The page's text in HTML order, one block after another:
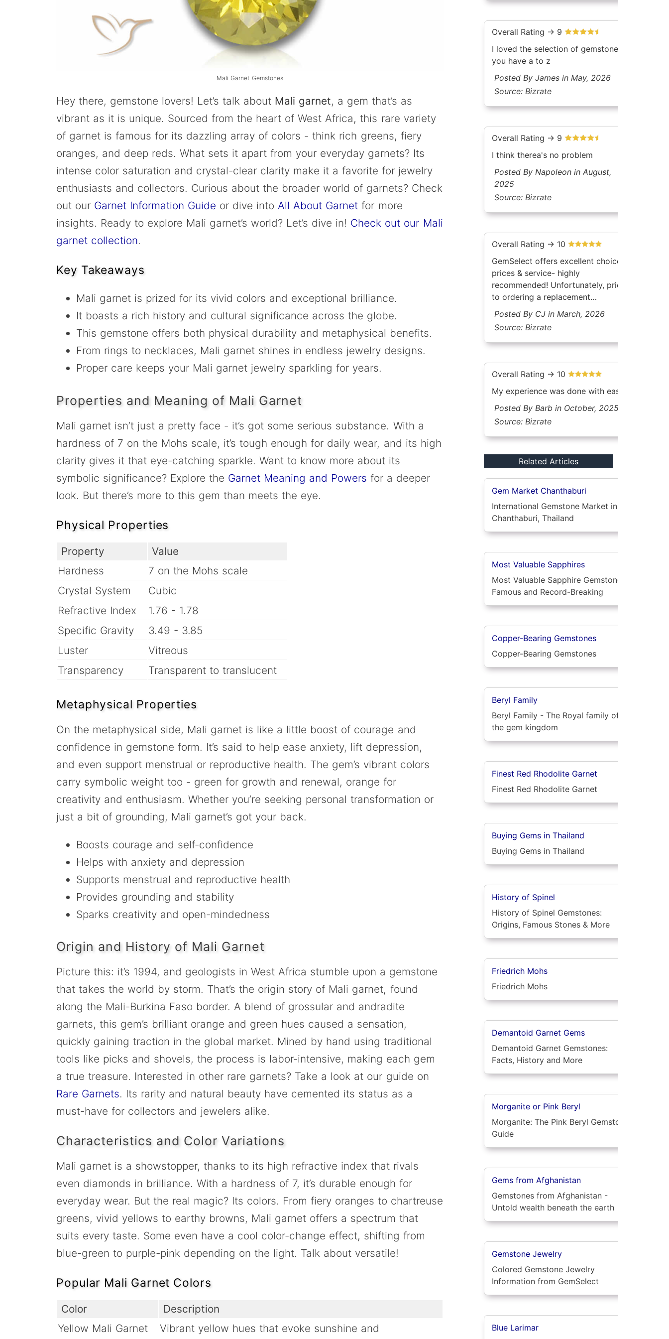
Mali Garnet Gemstones
Hey there, gemstone lovers! Let’s talk about Mali garnet, a gem that’s as
vibrant as it is unique. Sourced from the heart of West Africa, this rare variety
of garnet is famous for its dazzling array of colors - think rich greens, fiery
oranges, and deep reds. What sets it apart from your everyday garnets? Its
intense color saturation and crystal-clear clarity make it a favorite for jewelry
enthusiasts and collectors. Curious about the broader world of garnets? Check
out our Garnet Information Guide or dive intoAll About Garnet for more
insights. Ready to explore Mali garnet’s world? Let’s dive in! Check out our Mali
garnet collection.
Key Takeaways
Mali garnet is prized for its vivid colors and exceptional brilliance.
It boasts a rich history and cultural significance across the globe.
This gemstone offers both physical durability and metaphysical benefits.
From rings to necklaces, Mali garnet shines in endless jewelry designs.
Proper care keeps your Mali garnet jewelry sparkling for years.
Properties and Meaning of Mali Garnet
Mali garnet isn’t just a pretty face - it’s got some serious substance. With a
hardness of 7 on the Mohs scale, it’s tough enough for daily wear, and its high
clarity gives it that eye-catching sparkle. Want to know more about its
symbolic significance? Explore the Garnet Meaning and Powers for a deeper
look. But there’s more to this gem than meets the eye.
Physical Properties
Property
Value
Hardness
7 on the Mohs scale
Crystal System
Cubic
Refractive Index
1.76 - 1.78
Specific Gravity
3.49 - 3.85
Luster
Vitreous
Transparency
Transparent to translucent
Metaphysical Properties
On the metaphysical side, Mali garnet is like a little boost of courage and
confidence in gemstone form. It’s said to help ease anxiety, lift depression,
and even support menstrual or reproductive health. The gem’s vibrant colors
carry symbolic weight too - green for growth and renewal, orange for
creativity and enthusiasm. Whether you’re seeking personal transformation or
just a bit of grounding, Mali garnet’s got your back.
Boosts courage and self-confidence
Helps with anxiety and depression
Supports menstrual and reproductive health
Provides grounding and stability
Sparks creativity and open-mindedness
Origin and History of Mali Garnet
Picture this: it’s 1994, and geologists in West Africa stumble upon a gemstone
that takes the world by storm. That’s the origin story of Mali garnet, found
along the Mali-Burkina Faso border. A blend of grossular and andradite
garnets, this gem’s brilliant orange and green hues caused a sensation,
quickly gaining traction in the global market. Mined by hand using traditional
tools like picks and shovels, the process is labor-intensive, making each gem
a true treasure. Interested in other rare garnets? Take a look at our guide on
Rare Garnets. Its rarity and natural beauty have cemented its status as a
must-have for collectors and jewelers alike.
Characteristics and Color Variations
Mali garnet is a showstopper, thanks to its high refractive index that rivals
even diamonds in brilliance. With a hardness of 7, it’s durable enough for
everyday wear. But the real magic? Its colors. From fiery oranges to chartreuse
greens, vivid yellows to earthy browns, Mali garnet offers a spectrum that
suits every taste. Some even have a cool color-change effect, shifting from
blue-green to purple-pink depending on the light. Talk about versatile!
Popular Mali Garnet Colors
Color
Description
Yellow Mali Garnet
Vibrant yellow hues that evoke sunshine and
Overall Rating -> 9
I loved the selection of gemstones
you have a to z
Posted By James in May, 2026
Source: Bizrate
Overall Rating -> 9
I think therea's no problem
Posted By Napoleon in August,
2025
Source: Bizrate
Overall Rating -> 10
GemSelect offers excellent choices,
prices & service- highly
recommended! Unfortunately, prior
to ordering a replacement
gemstone, my jeweler neglected to
mention it needed to be one that
was a'cushion cuta' to fit the
existing mount. Have yet to
Posted By CJ in March, 2026
Source: Bizrate
Overall Rating -> 10
My experience was done with ease
Posted By Barb in October, 2025
Source: Bizrate
Related Articles
Gem Market Chanthaburi
International Gemstone Market in
Chanthaburi, Thailand
Most Valuable Sapphires
Most Valuable Sapphire Gemstones:
Famous and Record-Breaking
Copper-Bearing Gemstones
Copper-Bearing Gemstones
Beryl Family
Beryl Family - The Royal family of
the gem kingdom
Finest Red Rhodolite Garnet
Finest Red Rhodolite Garnet
Buying Gems in Thailand
Buying Gems in Thailand
History of Spinel
History of Spinel Gemstones:
Origins, Famous Stones & More
Friedrich Mohs
Friedrich Mohs
Demantoid Garnet Gems
Demantoid Garnet Gemstones:
Facts, History and More
Morganite or Pink Beryl
Morganite: The Pink Beryl Gemstone
Guide
Gems from Afghanistan
Gemstones from Afghanistan -
Untold wealth beneath the earth
Gemstone Jewelry
Colored Gemstone Jewelry
Information from GemSelect
Blue Larimar